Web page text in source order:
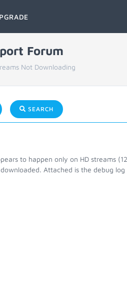
Forum
Not Downloading
SEARCH
to happen only on HD streams
Attached is the debug